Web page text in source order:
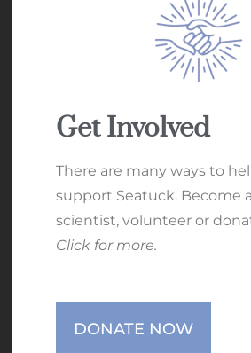
Get Involved
There are many ways to
support Seatuck. Become
scientist, volunteer or
Click for more.
DONATE NOW